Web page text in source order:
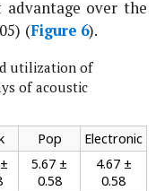
advantage over the
(Figure 6).
utilization of
of acoustic
Pop
Electronic
5.67 ±
0.58
4.67 ±
0.58